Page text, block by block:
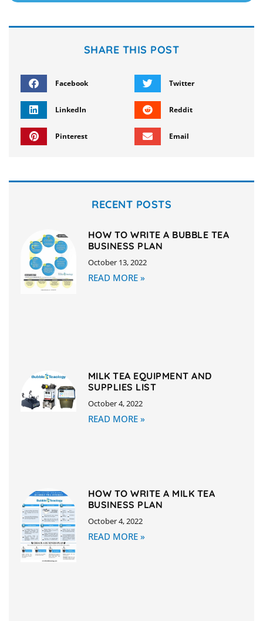
SHARE THIS POST
Facebook Twitter
LinkedIn Reddit
Pinterest Email
RECENT POSTS
HOW TO WRITE A BUBBLE TEA
BUSINESS PLAN
October 13, 2022
READ MORE »
MILK TEA EQUIPMENT AND
SUPPLIES LIST
October 4, 2022
READ MORE »
HOW TO WRITE A MILK TEA
BUSINESS PLAN
October 4, 2022
READ MORE »